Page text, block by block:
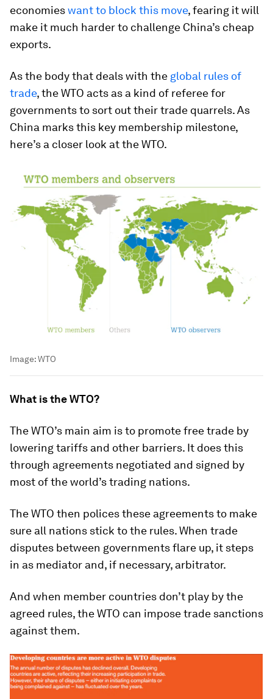
economieswant to block this move, fearing it will
make it much harder to challenge China’s cheap
exports.
As the body that deals with the global rules of
trade, the WTO acts as a kind of referee for
governments to sort out their trade quarrels. As
China marks this key membership milestone,
here’s a closer look at the WTO.
Image:WTO
What is the WTO?
The WTO’s main aim is to promote free trade by
lowering tariffs and other barriers. It does this
through agreements negotiated and signed by
most of the world’s trading nations.
The WTO then polices these agreements to make
sure all nations stick to the rules. When trade
disputes between governments flare up, it steps
in as mediator and, if necessary, arbitrator.
And when member countries don’t play by the
agreed rules, the WTO can impose trade sanctions
against them.